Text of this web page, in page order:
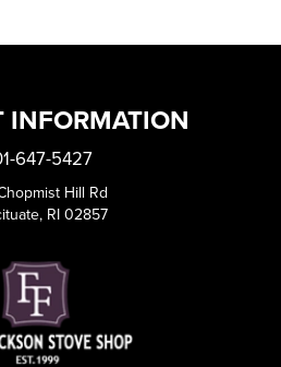
INFORMATION
647-5427
Hill Rd
RI 02857